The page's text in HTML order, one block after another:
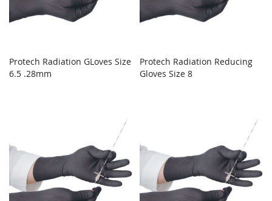
Protech Radiation GLoves Size
6.5 .28mm
Protech Radiation Reducing
Gloves Size 8